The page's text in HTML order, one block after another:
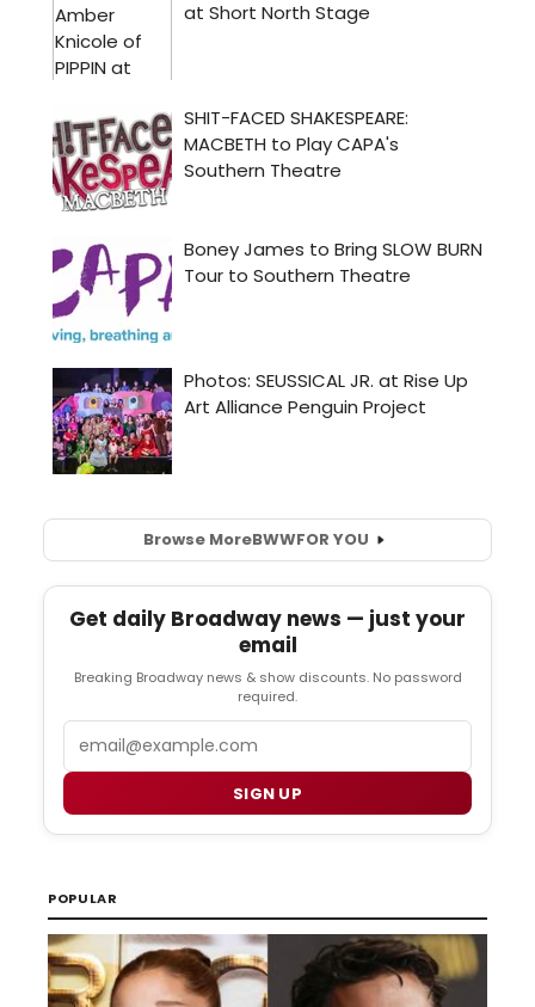
Browse MoreBWWFOR YOU
Get daily Broadway news — just your
email
Breaking Broadway news & show discounts. No password
required.
SIGN UP
POPULAR